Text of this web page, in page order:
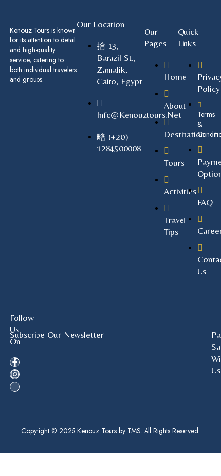
Kenouz Tours is known
for its attention to detail
and high-quality
service, catering to
both individual travelers
and groups.
Our Location
13,
Barazil St.,
Zamalik,
Cairo, Egypt
Info@kenouztours.net
(+20)
1284500008
Our
Pages
Home
About
Destination
Tours
Activities
Travel
Tips
Quick
Links
Policy
Terms
&
FAQ
Us
Follow
Us
On
Subscribe Our Newsletter
Us
Copyright © 2025 Kenouz Tours by TMS. All Rights Reserved.